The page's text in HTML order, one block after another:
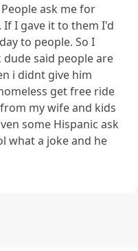
ask me for
I gave it to them I'd
to people. So I
dude said people are
i didnt give him
get free ride
my wife and kids
some Hispanic ask
what a joke and he